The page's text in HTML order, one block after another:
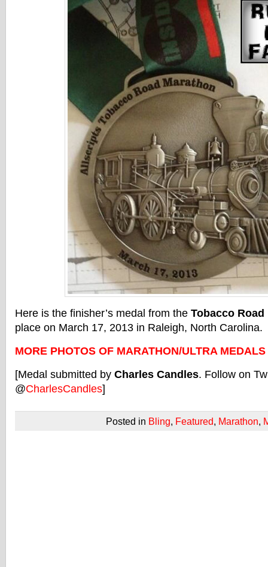
Here is the finisher’s medal from the Tobacco Road
place on March 17, 2013 in Raleigh, North Carolina.
MORE PHOTOS OF MARATHON/ULTRA
[Medal submitted by Charles Candles. Follow on
@CharlesCandles]
Posted in Bling, Featured, Marathon,